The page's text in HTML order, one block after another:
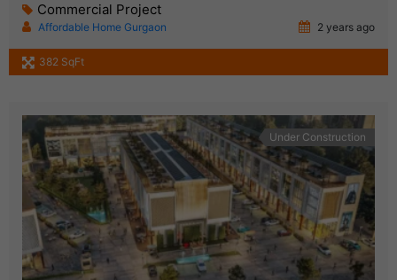
Commercial Project
Affordable Home Gurgaon 2 years ago
382 SqFt
Under Construction